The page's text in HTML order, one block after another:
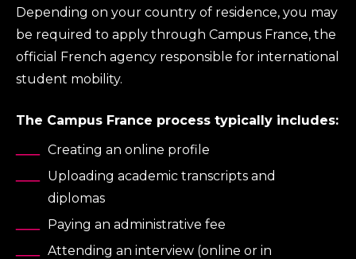
Depending on your country of residence, you may
be required to apply through Campus France, the
official French agency responsible for international
student mobility.
The Campus France process typically includes:
Creating an online profile
Uploading academic transcripts and
diplomas
Paying an administrative fee
Attending an interview (online or in